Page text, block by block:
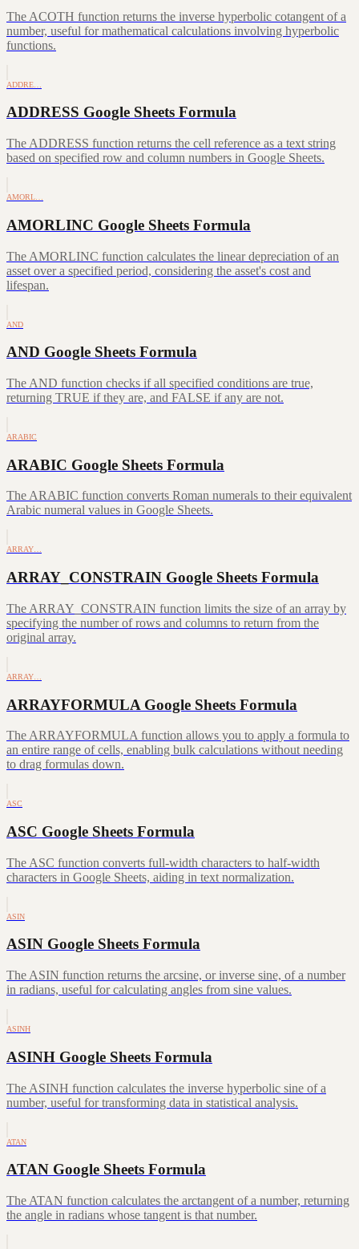
The ACOTH function returns the inverse hyperbolic cotangent of a
number, useful for mathematical calculations involving hyperbolic
functions.
ADDRE…
ADDRESS Google Sheets Formula
The ADDRESS function returns the cell reference as a text string
based on specified row and column numbers in Google Sheets.
AMORL…
AMORLINC Google Sheets Formula
The AMORLINC function calculates the linear depreciation of an
asset over a specified period, considering the asset's cost and
lifespan.
AND
AND Google Sheets Formula
The AND function checks if all specified conditions are true,
returning TRUE if they are, and FALSE if any are not.
ARABIC
ARABIC Google Sheets Formula
The ARABIC function converts Roman numerals to their equivalent
Arabic numeral values in Google Sheets.
ARRAY…
ARRAY_CONSTRAIN Google Sheets Formula
The ARRAY_CONSTRAIN function limits the size of an array by
specifying the number of rows and columns to return from the
original array.
ARRAY…
ARRAYFORMULA Google Sheets Formula
The ARRAYFORMULA function allows you to apply a formula to
an entire range of cells, enabling bulk calculations without needing
to drag formulas down.
ASC
ASC Google Sheets Formula
The ASC function converts full-width characters to half-width
characters in Google Sheets, aiding in text normalization.
ASIN
ASIN Google Sheets Formula
The ASIN function returns the arcsine, or inverse sine, of a number
in radians, useful for calculating angles from sine values.
ASINH
ASINH Google Sheets Formula
The ASINH function calculates the inverse hyperbolic sine of a
number, useful for transforming data in statistical analysis.
ATAN
ATAN Google Sheets Formula
The ATAN function calculates the arctangent of a number, returning
the angle in radians whose tangent is that number.